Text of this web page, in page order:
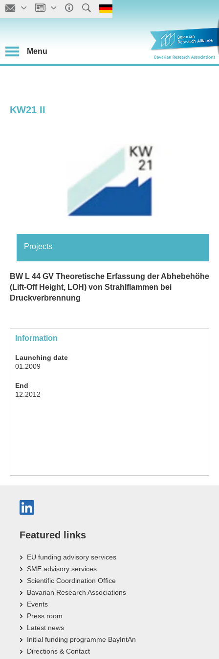
Menu
KW21 II
Projects
BW L 44 GV Theoretische Erfassung der Abhebehöhe
(Lift-Off Height, LOH) von Strahlflammen bei
Druckverbrennung
Information
Launching date
01.2009
End
12.2012
Featured links
EU funding advisory services
SME advisory services
Scientific Coordination Office
Bavarian Research Associations
Events
Press room
Latest news
Initial funding programme BayIntAn
Directions & Contact